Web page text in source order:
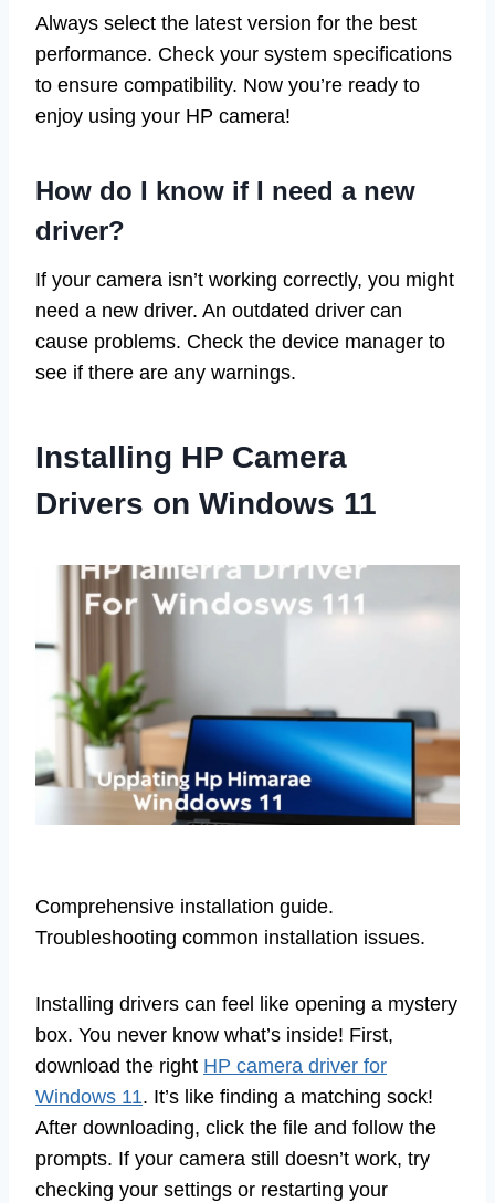
Always select the latest version for the best
performance. Check your system specifications
to ensure compatibility. Now you’re ready to
enjoy using your HP camera!
How do I know if I need a new
driver?
If your camera isn’t working correctly, you might
need a new driver. An outdated driver can
cause problems. Check the device manager to
see if there are any warnings.
Installing HP Camera
Drivers on Windows 11
Comprehensive installation guide.
Troubleshooting common installation issues.
Installing drivers can feel like opening a mystery
box. You never know what’s inside! First,
download the right HP camera driver for
Windows 11. It’s like finding a matching sock!
After downloading, click the file and follow the
prompts. If your camera still doesn’t work, try
checking your settings or restarting your